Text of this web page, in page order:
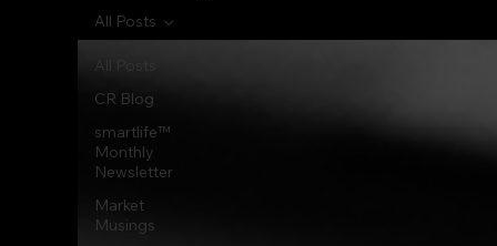
All Posts
CR Blog
smartlife™
Monthly
Newsletter
Market
Musings
All Posts